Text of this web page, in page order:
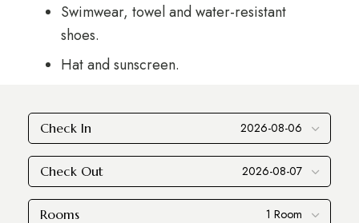
Swimwear, towel and water-resistant
shoes.
Hat and sunscreen.
Check In
Check Out
Rooms